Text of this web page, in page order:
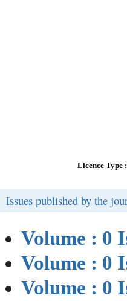
Licence Type :
Issues published by the
Volume : 0
Volume : 0
Volume : 0